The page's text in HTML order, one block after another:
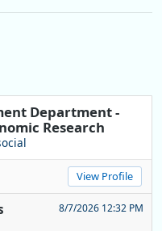
Department -
Research
View Profile
8/7/2026 12:32 PM